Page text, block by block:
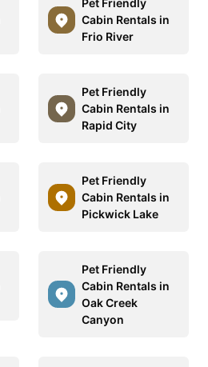
Pet Friendly
Cabin Rentals in
Frio River
Pet Friendly
Cabin Rentals in
Rapid City
Pet Friendly
Cabin Rentals in
Pickwick Lake
Pet Friendly
Cabin Rentals in
Oak Creek
Canyon